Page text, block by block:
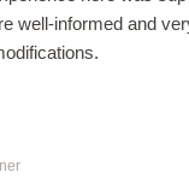
well-informed and